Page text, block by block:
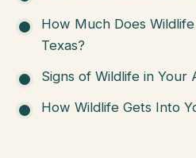
How Much Does
Texas?
Signs of Wildlife in Your
How Wildlife Gets Into